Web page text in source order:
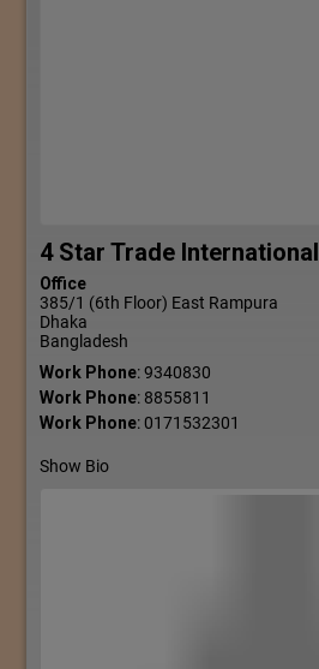
4 Star Trade International
Office
385/1 (6th Floor) East Rampura
Dhaka
Bangladesh
Work Phone:9340830
Work Phone: 8855811
Work Phone:0171532301
Show Bio